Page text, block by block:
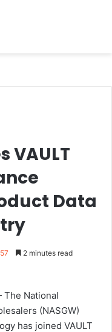
VAULT
Data
2 minutes read
National
(NASGW)
has joined VAULT